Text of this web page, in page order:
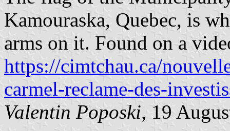
Kamouraska, Quebec, is
arms on it. Found on a
https://cimtchau.ca/
carmel-reclame-des-
Valentin Poposki, 19